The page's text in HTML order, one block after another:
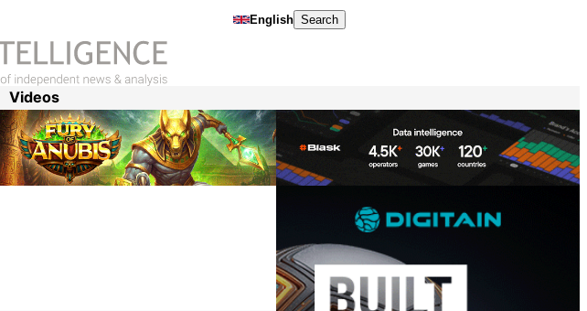
English Search
Videos